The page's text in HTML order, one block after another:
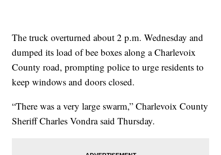
The truck overturned about 2 p.m. Wednesday and
dumped its load of bee boxes along a Charlevoix
County road, prompting police to urge residents to
keep windows and doors closed.
“There was a very large swarm,” Charlevoix County
Sheriff Charles Vondra said Thursday.